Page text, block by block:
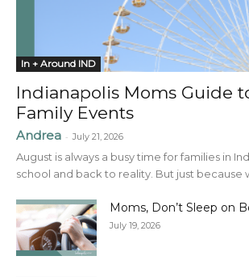
In + Around IND
Indianapolis Moms Guide
Family Events
Andrea - July 21, 2026
August is always a busy time for families in
school and back to reality. But just because
Moms, Don’t Sleep on
July 19, 2026